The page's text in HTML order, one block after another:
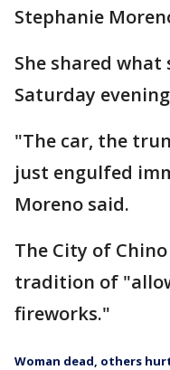
Stephanie
She shared what
Saturday
"The car, the
just engulfed
Moreno said.
The City of
tradition of
fireworks."
Woman dead, others